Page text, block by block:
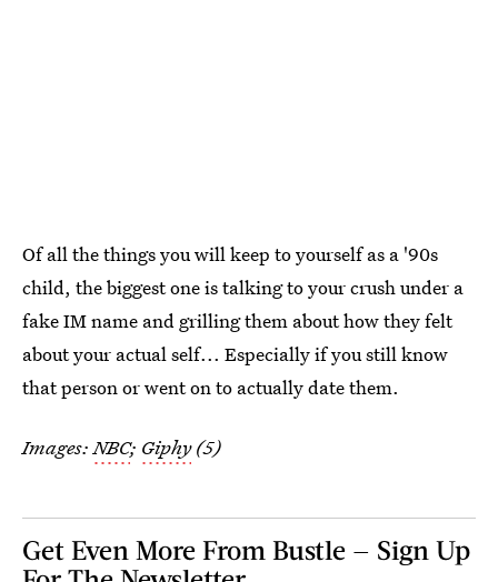
Of all the things you will keep to yourself as a '90s
child, the biggest one is talking to your crush under a
fake IM name and grilling them about how they felt
about your actual self... Especially if you still know
that person or went on to actually date them.
Images:NBC; Giphy(5)
Get Even More From Bustle — Sign Up